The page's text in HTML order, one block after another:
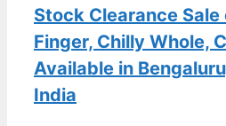
Stock Clearance
Finger, Chilly Whole,
Available in
India